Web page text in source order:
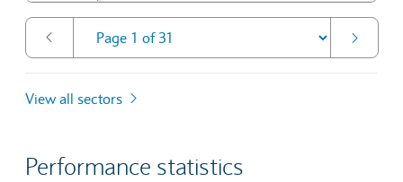
View all sectors
Performance statistics